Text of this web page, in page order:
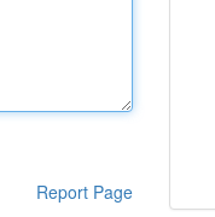
Report Page